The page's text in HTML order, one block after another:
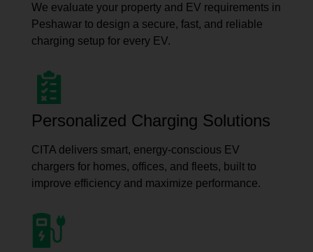
We evaluate your property and EV requirements in
Peshawar to design a secure, fast, and reliable
charging setup for every EV.
Personalized Charging Solutions
CITA delivers smart, energy-conscious EV
chargers for homes, offices, and fleets, built to
improve efficiency and maximize performance.